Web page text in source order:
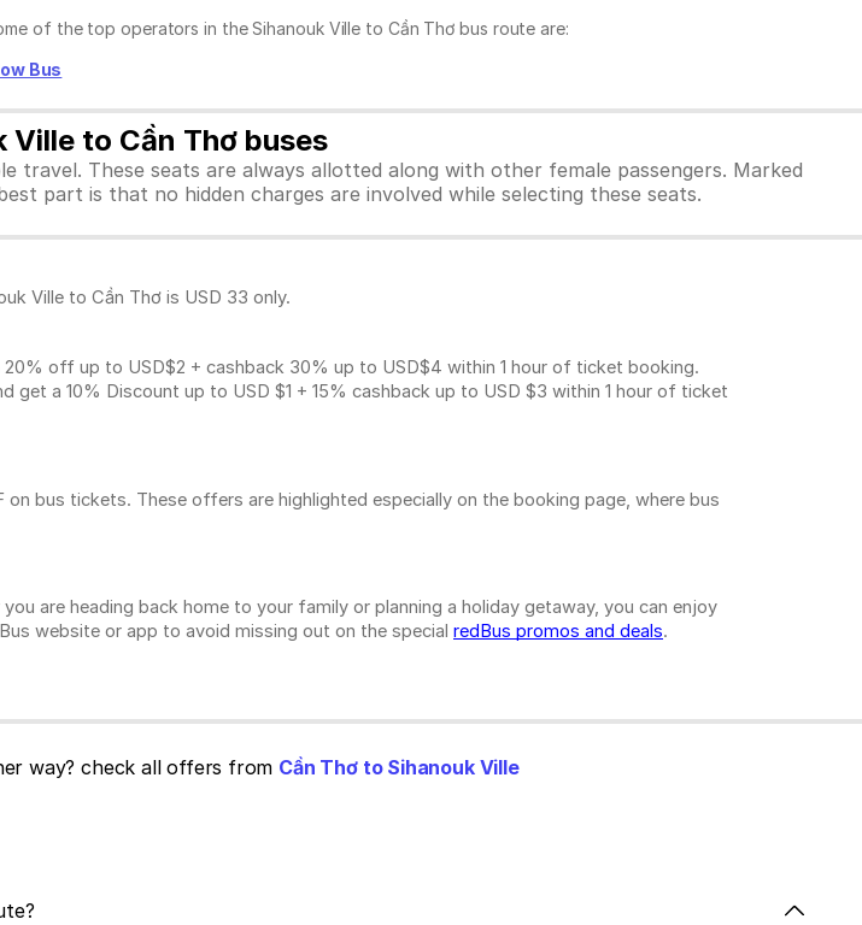
of the top operators in the Sihanouk Ville to Cần Thơ bus route are:
Bus
to Cần Thơ buses
These seats are always allotted along with other female passengers. Marked
part is that no hidden charges are involved while selecting these seats.
Ville to Cần Thơ is USD 33 only.
off up to USD$2 + cashback 30% up to USD$4 within 1 hour of ticket booking.
get a 10% Discount up to USD $1 + 15% cashback up to USD $3 within 1 hour of ticket
bus tickets. These offers are highlighted especially on the booking page, where bus
are heading back home to your family or planning a holiday getaway, you can enjoy
website or app to avoid missing out on the special redBus promos and deals.
way? check all offers from Cần Thơ to Sihanouk Ville